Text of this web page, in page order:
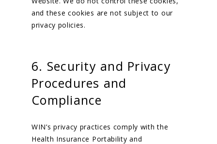
and these cookies are not subject to our
privacy policies.
6. Security and Privacy
Procedures and
Compliance
WIN’s privacy practices comply with the
Health Insurance Portability and